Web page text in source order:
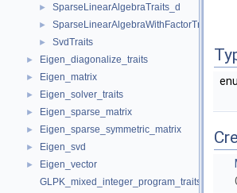
► SparseLinearAlgebraTraits_d
► SparseLinearAlgebraWithFactorTraits_d
► SvdTraits
► Eigen_diagonalize_traits
► Eigen_matrix
► Eigen_solver_traits
► Eigen_sparse_matrix
► Eigen_sparse_symmetric_matrix
► Eigen_svd
►
Eigen_vector
GLPK_mixed_integer_program_traits